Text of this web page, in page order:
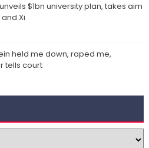
$1bn university plan, takes aim
Xi
held me down, raped me,
tells court